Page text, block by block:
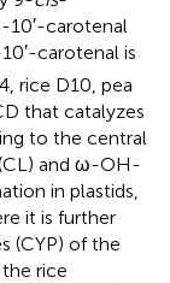
carotenal
carotenal is
rice D10, pea
that catalyzes
to the central
and ω-OH-
in plastids,
it is further
(CYP) of the
rice